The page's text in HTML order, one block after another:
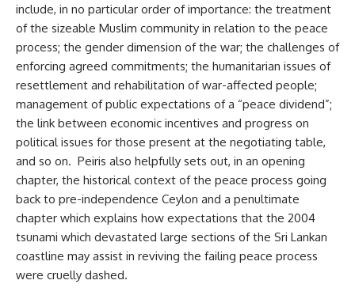
include, in no particular order of importance: the treatment
of the sizeable Muslim community in relation to the peace
process; the gender dimension of the war; the challenges of
enforcing agreed commitments; the humanitarian issues of
resettlement and rehabilitation of war-affected people;
management of public expectations of a “peace dividend”;
the link between economic incentives and progress on
political issues for those present at the negotiating table,
and so on. Peiris also helpfully sets out, in an opening
chapter, the historical context of the peace process going
back to pre-independence Ceylon and a penultimate
chapter which explains how expectations that the 2004
tsunami which devastated large sections of the Sri Lankan
coastline may assist in reviving the failing peace process
were cruelly dashed.